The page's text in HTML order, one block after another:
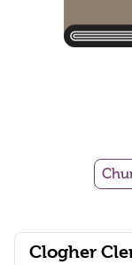
Clogher